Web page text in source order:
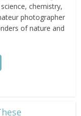
chemistry,
photographer
of nature and